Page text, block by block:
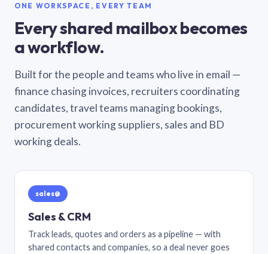
ONE WORKSPACE, EVERY TEAM
Every shared mailbox becomes
a workflow.
Built for the people and teams who live in email —
finance chasing invoices, recruiters coordinating
candidates, travel teams managing bookings,
procurement working suppliers, sales and BD
working deals.
sales@
Sales & CRM
Track leads, quotes and orders as a pipeline — with
shared contacts and companies, so a deal never goes